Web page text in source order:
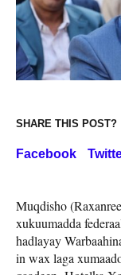
SHARE THIS POST?
Facebook
Muqdisho
xukuumadda
hadlayay
in wax laga